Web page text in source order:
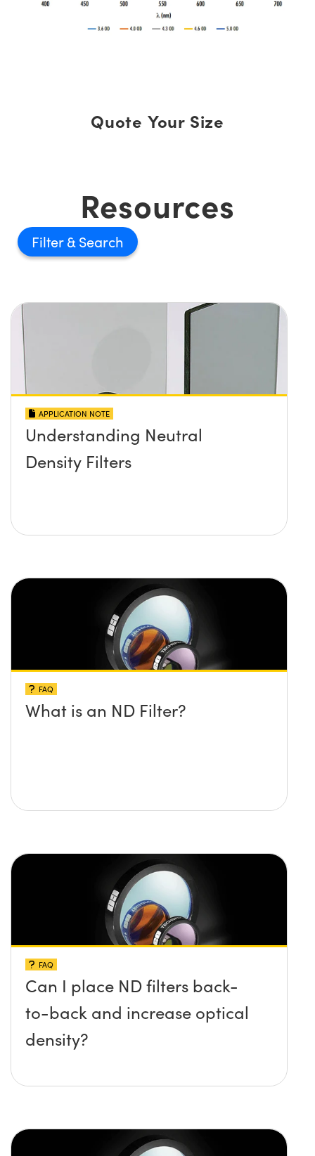
Quote Your Size
Resources
Filter
APPLICATION NOTE
Understanding Neutral
Density Filters
FAQ
What is an ND Filter?
FAQ
Can I place ND filters back-
to-back and increase optical
density?